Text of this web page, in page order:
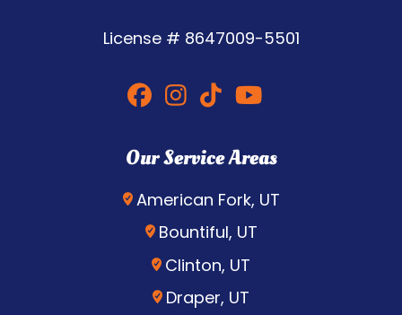
License # 8647009-5501
Our Service Areas
American Fork, UT
Bountiful, UT
Clinton, UT
Draper, UT